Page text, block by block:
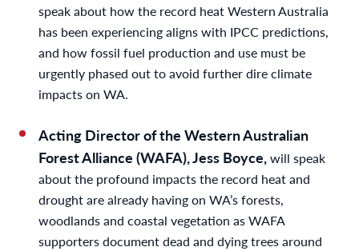
speak about how the record heat Western Australia
has been experiencing aligns with IPCC predictions,
and how fossil fuel production and use must be
urgently phased out to avoid further dire climate
impacts on WA.
Acting Director of the Western Australian
Forest Alliance (WAFA), Jess Boyce,will speak
about the profound impacts the record heat and
drought are already having on WA’s forests,
woodlands and coastal vegetation as WAFA
supporters document dead and dying trees around